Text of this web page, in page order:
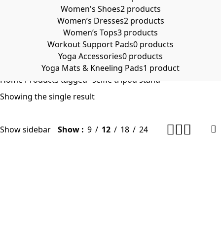
Women's Shoes2 products
Women’s Dresses2 products
Women’s Tops3 products
Workout Support Pads0 products
Yoga Accessories0 products
Yoga Mats & Kneeling Pads1 product
Home Products tagged “selfie tripod stand”
Showing the single result
Show sidebar Show 9 12 18 24